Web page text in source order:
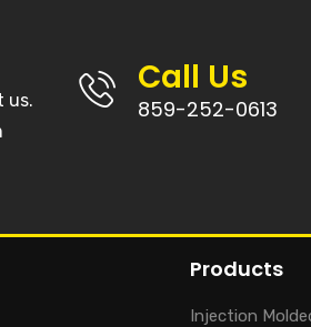
us.
Call Us
859-252-0613
Products
Injection